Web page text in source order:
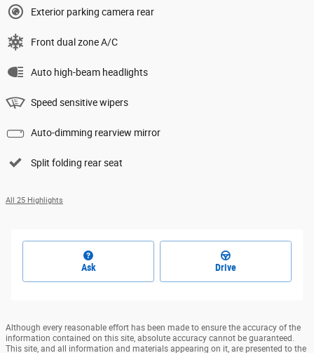
Exterior parking camera rear
Front dual zone A/C
Auto high-beam headlights
Speed sensitive wipers
Auto-dimming rearview mirror
Split folding rear seat
All 25 Highlights
Ask Drive
Although every reasonable effort has been made to ensure the accuracy of the
information contained on this site, absolute accuracy cannot be guaranteed.
This site, and all information and materials appearing on it, are presented to the